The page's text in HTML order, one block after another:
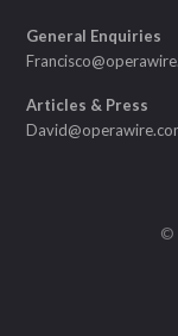
General Enquiries
Articles & Press
©